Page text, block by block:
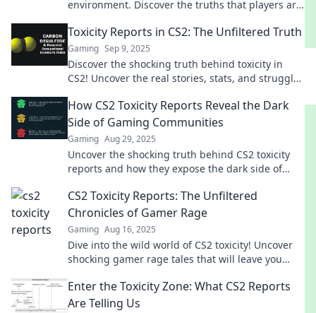
environment. Discover the truths that players are
Toxicity Reports in CS2: The Unfiltered Truth
Gaming Sep 9, 2025
Discover the shocking truth behind toxicity in
CS2! Uncover the real stories, stats, and struggles
How CS2 Toxicity Reports Reveal the Dark
Side of Gaming Communities
Gaming Aug 29, 2025
Uncover the shocking truth behind CS2 toxicity
reports and how they expose the dark side of
opening read!
CS2 Toxicity Reports: The Unfiltered
Chronicles of Gamer Rage
Gaming Aug 16, 2025
Dive into the wild world of CS2 toxicity! Uncover
shocking gamer rage tales that will leave you
Enter the Toxicity Zone: What CS2 Reports
Are Telling Us